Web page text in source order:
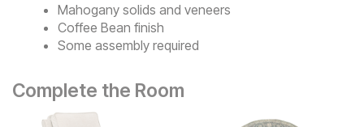
Mahogany solids and veneers
Coffee Bean finish
Some assembly required
Complete the Room